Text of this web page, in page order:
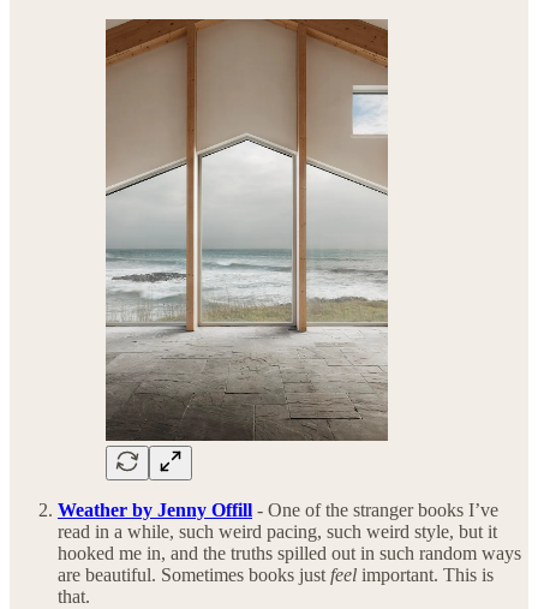
Weather by Jenny Offill - One of the stranger books I’ve
read in a while, such weird pacing, such weird style, but it
hooked me in, and the truths spilled out in such random ways
are beautiful. Sometimes books justfeel important. This is
that.